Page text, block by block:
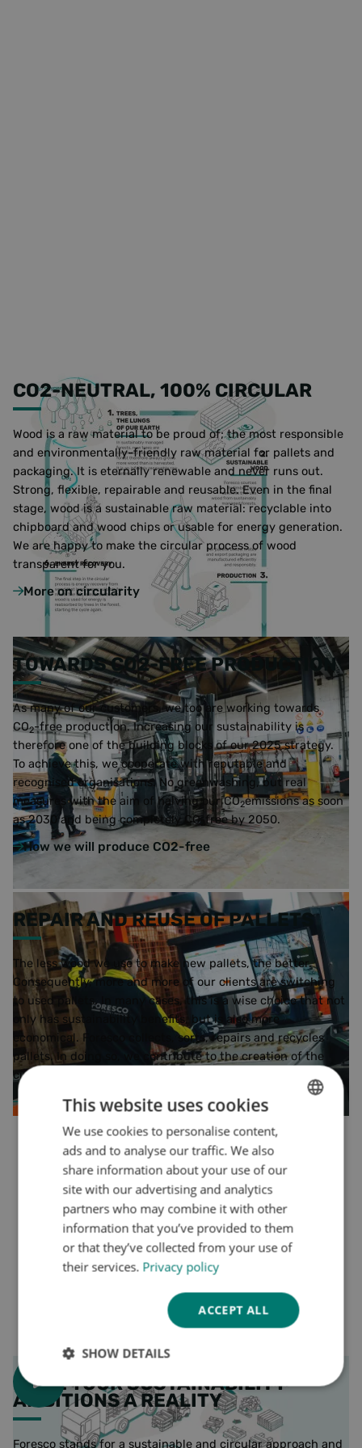
CO2-NEUTRAL, 100% CIRCULAR
Wood is a raw material to be proud of; the most responsible
and environmentally-friendly raw material for pallets and
packaging. It is eternally renewable and never runs out.
Strong, flexible, repairable and reusable. Even in the final
stage, wood is a sustainable raw material: recyclable into
chipboard and wood chips or usable for energy generation.
We are happy to make the circular process of wood
transparent for you.
More on circularity
TOWARDS CO2-FREE PRODUCTION
As many of our customers, we too are working towards
CO2-free production. Increasing our sustainability is
therefore one of the building blocks of our 2025 strategy.
To achieve this, we cooperate with reputable and
recognised organisations. No greenwashing, but real
measures with the aim of halving our CO2emissions as soon
as 2030 and being completely CO free by 2050.
How we will produce CO2-free
REPAIR AND REUSE OF PALLETS
The less wood we use to make new pallets, the better.
Consequently, more and more of our clients are switching
to used pallets. In many cases, this is a wise choice that not
only has sustainability benefits, but is also more
economical. Foresco collects, sorts, repairs and recycles
pallets. In doing so, we contribute to the creation of the
circular economy.
More on repair and reuse of pallets
MAKE YOUR SUSTAINABILITY
AMBITIONS A REALITY
Foresco stands for a sustainable and circular approach and
DUTCH
This website uses cookies
We use cookies to personalise content,
ads and to analyse our traffic. We also
share information about your use of our
site with our advertising and analytics
partners who may combine it with other
information that you’ve provided to them
or that they’ve collected from your use of
their services. Privacy policy
ACCEPT ALL
SHOW DETAILS
Strictly
necessary
Performance Targeting